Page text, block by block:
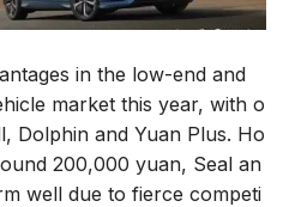
in the low-end and
market this year, with o
Dolphin and Yuan Plus. Ho
200,000 yuan, Seal an
well due to fierce competi